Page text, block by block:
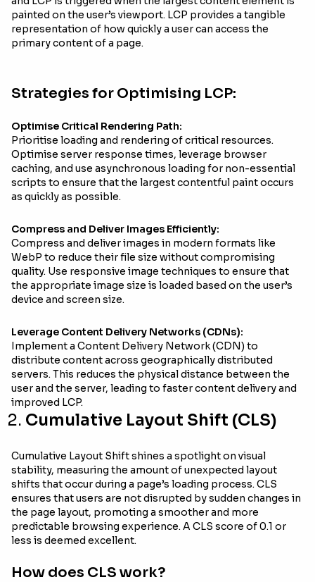
painted on the user’s viewport. LCP provides a tangible
representation of how quickly a user can access the
primary content of a page.
Strategies for Optimising LCP:
Optimise Critical Rendering Path:
Prioritise loading and rendering of critical resources.
Optimise server response times, leverage browser
caching, and use asynchronous loading for non-essential
scripts to ensure that the largest contentful paint occurs
as quickly as possible.
Compress and Deliver Images Efficiently:
Compress and deliver images in modern formats like
WebP to reduce their file size without compromising
quality. Use responsive image techniques to ensure that
the appropriate image size is loaded based on the user’s
device and screen size.
Leverage Content Delivery Networks (CDNs):
Implement a Content Delivery Network (CDN) to
distribute content across geographically distributed
servers. This reduces the physical distance between the
user and the server, leading to faster content delivery and
improved LCP.
Cumulative Layout Shift (CLS)
Cumulative Layout Shift shines a spotlight on visual
stability, measuring the amount of unexpected layout
shifts that occur during a page’s loading process. CLS
ensures that users are not disrupted by sudden changes in
the page layout, promoting a smoother and more
predictable browsing experience. A CLS score of 0.1 or
less is deemed excellent.
How does CLS work?